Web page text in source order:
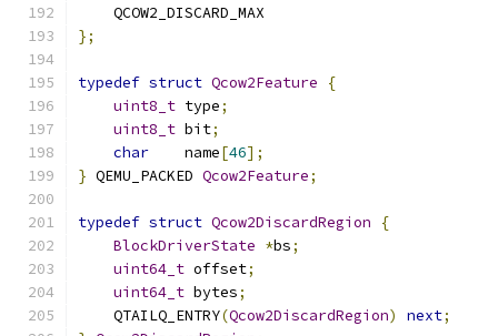
    QCOW2_DISCARD_MAX
};
typedef struct Qcow2Feature
{
uint8_t type;
uint8_t bit;
char
    name
[46];
} QEMU_PACKED Qcow2Feature;
typedef struct Qcow2DiscardRegion
{
BlockDriverState *bs;
uint64_t offset;
uint64_t bytes;
    QTAILQ_ENTRY
(Qcow2DiscardRegion) next;